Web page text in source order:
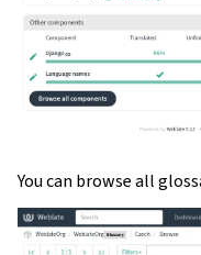
You can browse all